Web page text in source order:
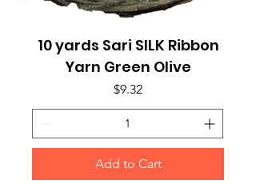
10 yards Sari SILK Ribbon
Yarn Green Olive
Price
$9.32
Add to Cart